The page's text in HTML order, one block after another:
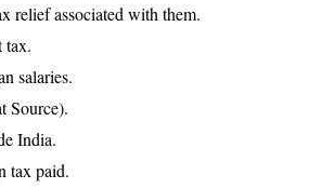
relief associated with them.
tax.
salaries.
Source).
India.
tax paid.